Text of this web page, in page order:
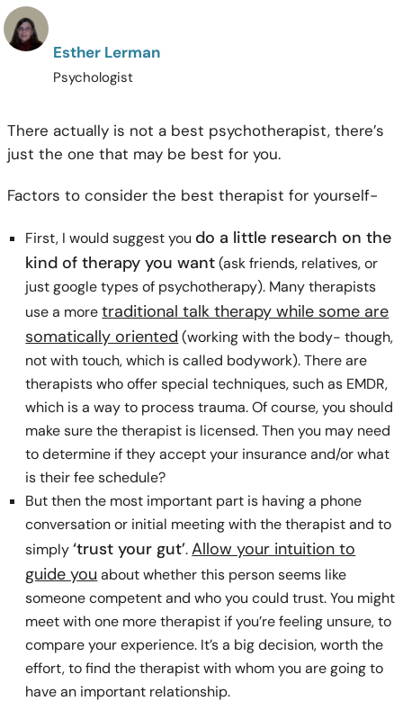
Esther Lerman
Psychologist
There actually is not a best psychotherapist, there’s
just the one that may be best for you.
Factors to consider the best therapist for yourself-
First, I would suggest you do a little research on the
kind of therapy you want(ask friends, relatives, or
just google types of psychotherapy). Many therapists
use a moretraditional talk therapy while some are
somatically oriented (working with the body- though,
not with touch, which is called bodywork). There are
therapists who offer special techniques, such as EMDR,
which is a way to process trauma. Of course, you should
make sure the therapist is licensed. Then you may need
to determine if they accept your insurance and/or what
is their fee schedule?
But then the most important part is having a phone
conversation or initial meeting with the therapist and to
simply‘trust your gut’.Allow your intuition to
guide you about whether this person seems like
someone competent and who you could trust. You might
meet with one more therapist if you’re feeling unsure, to
compare your experience. It’s a big decision, worth the
effort, to find the therapist with whom you are going to
have an important relationship.